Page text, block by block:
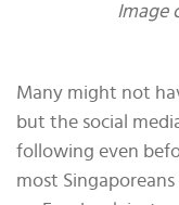
Image
Many might not
but the social
following even
most